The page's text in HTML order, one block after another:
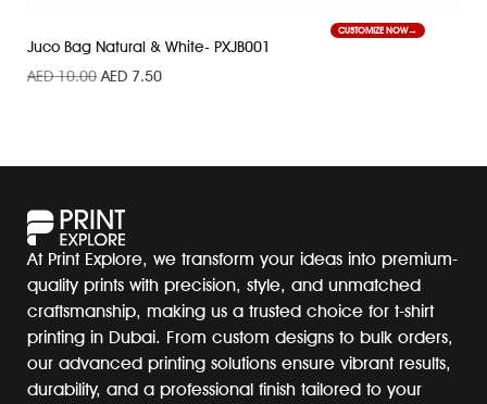
Juco Bag Natural & White- PXJB001
AED10.00 AED 7.50
CUSTOMIZE NOW
At Print Explore, we transform your ideas into premium-
quality prints with precision, style, and unmatched
craftsmanship, making us a trusted choice for t-shirt
printing in Dubai. From custom designs to bulk orders,
our advanced printing solutions ensure vibrant results,
durability, and a professional finish tailored to your